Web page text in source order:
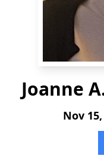
Joanne
Nov